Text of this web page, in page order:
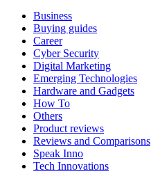
Business
Buying guides
Career
Cyber Security
Digital Marketing
Emerging Technologies
Hardware and Gadgets
How To
Others
Product reviews
Reviews and Comparisons
Speak Inno
Tech Innovations